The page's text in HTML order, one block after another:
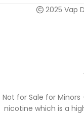
2025 Vap
Not for Sale for
nicotine which is a